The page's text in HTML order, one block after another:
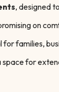
, designed
on
families,
space for